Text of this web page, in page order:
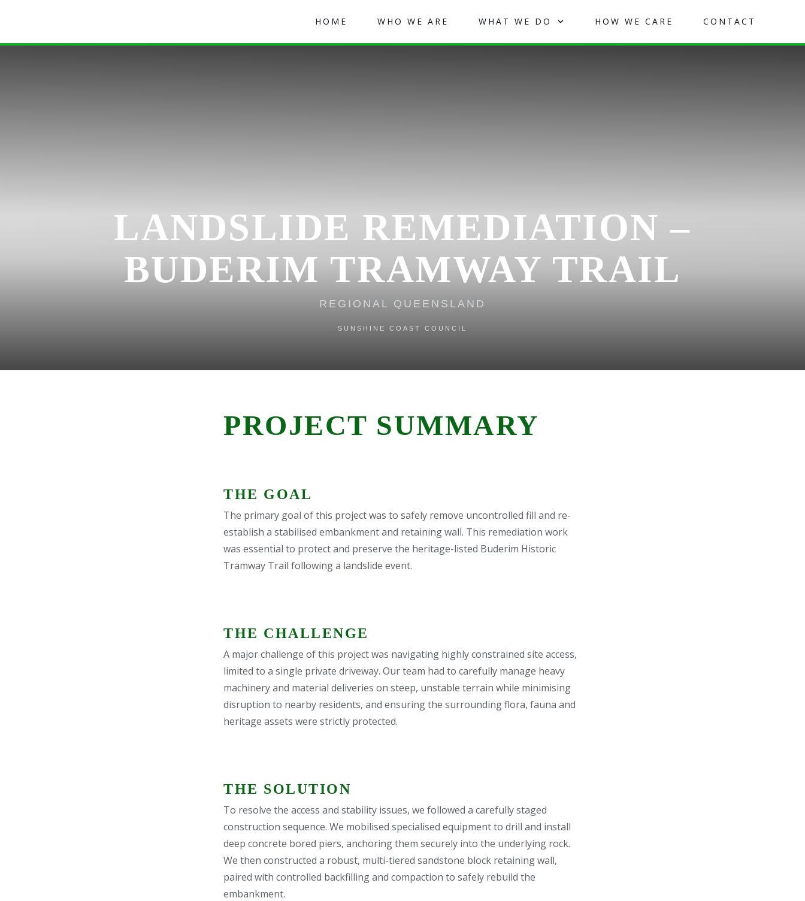
HOME WHO WE ARE WHAT WE DO HOW WE CARE CONTACT
LANDSLIDE REMEDIATION –
BUDERIM TRAMWAY TRAIL
REGIONAL QUEENSLAND
SUNSHINE COAST COUNCIL
PROJECT SUMMARY
THE GOAL
The primary goal of this project was to safely remove uncontrolled fill and re-
establish a stabilised embankment and retaining wall. This remediation work
was essential to protect and preserve the heritage-listed Buderim Historic
Tramway Trail following a landslide event.
THE CHALLENGE
A major challenge of this project was navigating highly constrained site access,
limited to a single private driveway. Our team had to carefully manage heavy
machinery and material deliveries on steep, unstable terrain while minimising
disruption to nearby residents, and ensuring the surrounding flora, fauna and
heritage assets were strictly protected.
THE SOLUTION
To resolve the access and stability issues, we followed a carefully staged
construction sequence. We mobilised specialised equipment to drill and install
deep concrete bored piers, anchoring them securely into the underlying rock.
We then constructed a robust, multi-tiered sandstone block retaining wall,
paired with controlled backfilling and compaction to safely rebuild the
embankment.